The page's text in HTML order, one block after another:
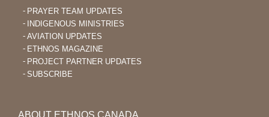
PRAYER TEAM UPDATES
INDIGENOUS MINISTRIES
AVIATION UPDATES
ETHNOS MAGAZINE
PROJECT PARTNER UPDATES
SUBSCRIBE
ABOUT ETHNOS CANADA